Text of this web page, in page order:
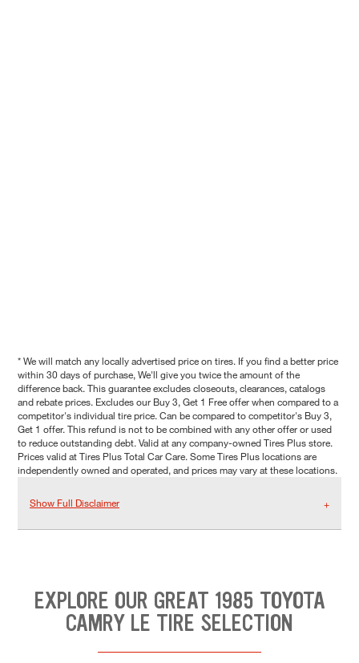
* We will match any locally advertised price on tires. If you find a better price
within 30 days of purchase, We'll give you twice the amount of the
difference back. This guarantee excludes closeouts, clearances, catalogs
and rebate prices. Excludes our Buy 3, Get 1 Free offer when compared to a
competitor's individual tire price. Can be compared to competitor's Buy 3,
Get 1 offer. This refund is not to be combined with any other offer or used
to reduce outstanding debt. Valid at any company-owned Tires Plus store.
Prices valid at Tires Plus Total Car Care. Some Tires Plus locations are
independently owned and operated, and prices may vary at these locations.
Show Full Disclaimer
EXPLORE OUR GREAT 1985 TOYOTA
CAMRY LE TIRE SELECTION